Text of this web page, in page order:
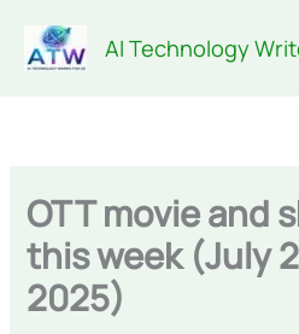
content
AI Technology
OTT movie and
this week (July
2025)